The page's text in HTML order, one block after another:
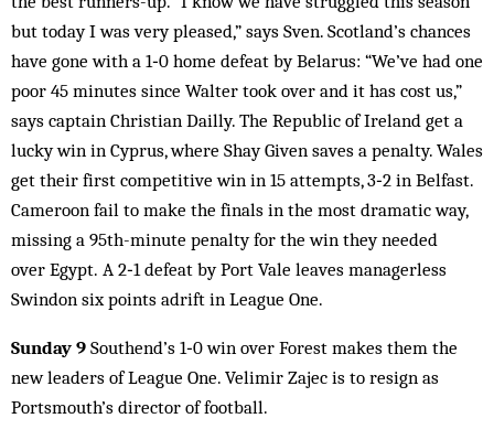
but today I was very pleased,” says Sven. Scotland’s chances
have gone with a 1‑0 home defeat by Belarus: “We’ve had one
poor 45 minutes since Walter took over and it has cost us,”
says captain Christian Dailly. The Republic of Ireland get a
lucky win in Cyprus, where Shay Given saves a penalty. Wales
get their first competitive win in 15 attempts, 3‑2 in Belfast.
Cameroon fail to make the finals in the most dramatic way,
missing a 95th-minute penalty for the win they needed
over Egypt. A 2‑1 defeat by Port Vale leaves managerless
Swindon six points adrift in League One.
Sunday 9 Southend’s 1‑0 win over Forest makes them the
new leaders of League One. Velimir Zajec is to resign as
Portsmouth’s director of football.